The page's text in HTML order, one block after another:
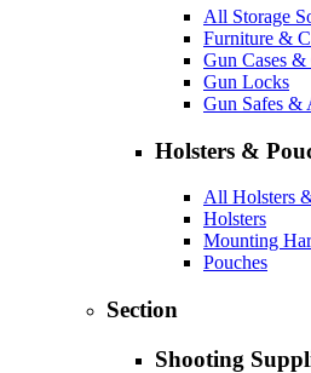
All Storage
Furniture &
Gun Cases
Gun Locks
Gun Safes &
Holsters &
All Holsters
Holsters
Mounting
Pouches
Section
Shooting